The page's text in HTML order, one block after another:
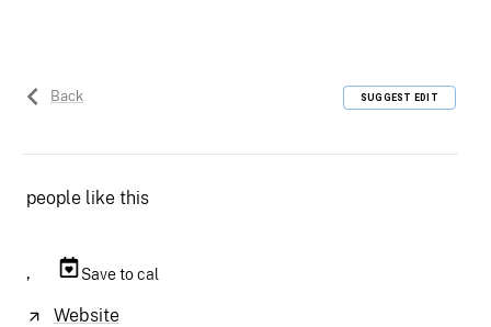
Back SUGGEST EDIT
people like this
, Save to cal
Website